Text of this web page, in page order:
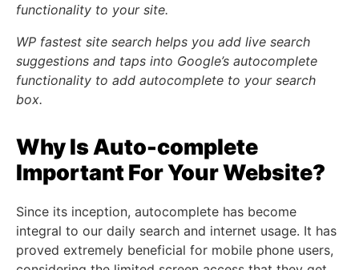
functionality to your site.
WP fastest site search helps you add live search
suggestions and taps into Google’s autocomplete
functionality to add autocomplete to your search
box.
Why Is Auto-complete
Important For Your Website?
Since its inception, autocomplete has become
integral to our daily search and internet usage. It has
proved extremely beneficial for mobile phone users,